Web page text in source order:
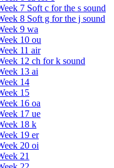
7 Soft c for the s sound
8 Soft g for the j sound
9 wa
10 ou
11 air
12 ch for k sound
13 ai
14
15
16 oa
17 ue
18 k
19 er
20 oi
21